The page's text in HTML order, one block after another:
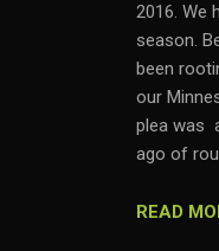
2016. We
season.
been
our
plea was
ago of
READ